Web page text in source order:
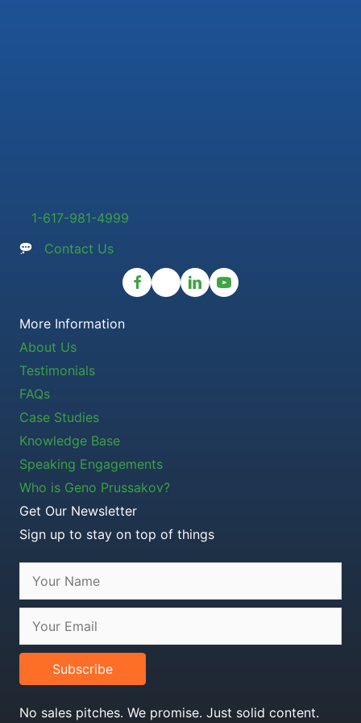
1-617-981-4999
Contact Us
More Information
About Us
Testimonials
FAQs
Case Studies
Knowledge Base
Speaking Engagements
Who is Geno Prussakov?
Get Our Newsletter
Sign up to stay on top of things
Subscribe
No sales pitches. We promise. Just solid content.